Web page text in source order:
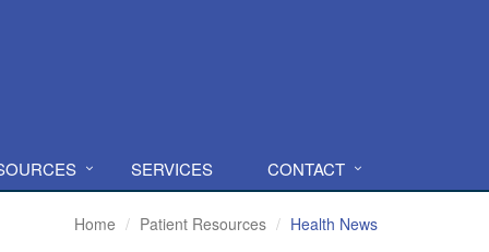
SERVICES CONTACT
Home Patient Resources Health News